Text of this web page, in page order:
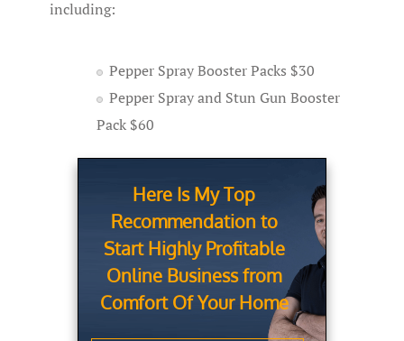
including:
Pepper Spray Booster Packs $30
Pepper Spray and Stun Gun Booster
Pack $60
Here Is My Top
Recommendation to
Start Highly Profitable
Online Business from
Comfort Of Your Home